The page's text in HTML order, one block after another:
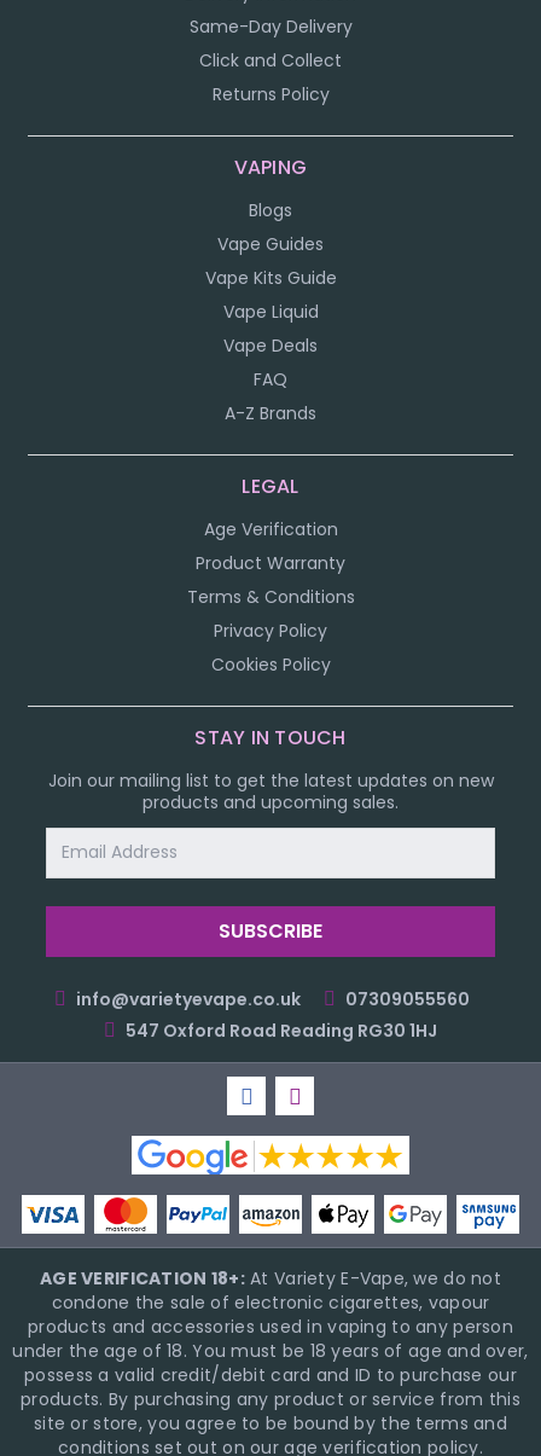
Same-Day Delivery
Click and Collect
Returns Policy
VAPING
Blogs
Vape Guides
Vape Kits Guide
Vape Liquid
Vape Deals
FAQ
A-Z Brands
LEGAL
Age Verification
Product Warranty
Terms & Conditions
Privacy Policy
Cookies Policy
STAY IN TOUCH
Join our mailing list to get the latest updates on new
products and upcoming sales.
Address
info@varietyevape.co.uk
07309055560
547 Oxford Road Reading RG30 1HJ
AGE VERIFICATION 18+:At Variety E-Vape, we do not
condone the sale of electronic cigarettes, vapour
products and accessories used in vaping to any person
under the age of 18. You must be 18 years of age and over,
possess a valid credit/debit card and ID to purchase our
products. By purchasing any product or service from this
site or store, you agree to be bound by the terms and
conditions set out on our age verification policy.